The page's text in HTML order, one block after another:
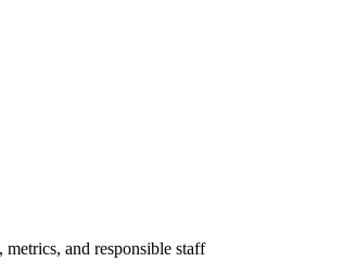
and responsible staff